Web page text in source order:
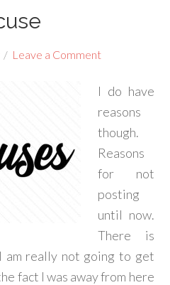
Leave a Comment
I do have
reasons
though.
Reasons
for not
posting
until now.
There is
am really not going to get
fact I was away from here